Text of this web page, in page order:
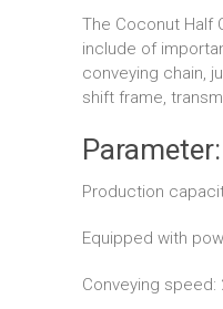
The Coconut Half
include of
conveying chain,
shift frame,
Parameter:
Production
Equipped with
Conveying speed: